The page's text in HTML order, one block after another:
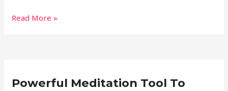
Read More »
Powerful Meditation Tool To